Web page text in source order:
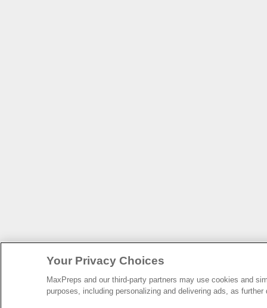
Your Privacy Choices
MaxPreps and our third-party partners may use cookies and
purposes, including personalizing and delivering ads, as